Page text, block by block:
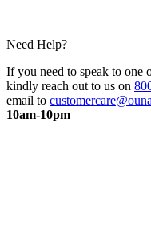
Need Help?
If you need to speak to one
kindly reach out to us on
email to
10am-10pm